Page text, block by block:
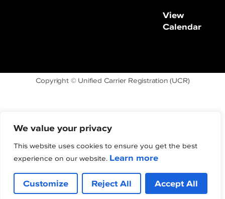
We value your privacy
This website uses cookies to ensure you get the best
experience on our website. Learn more
Customize
Reject All Accept All
View
Calendar
Copyright © Unified Carrier Registration (UCR)